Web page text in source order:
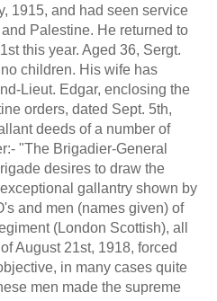
1915, and had seen service
Palestine. He returned to
this year. Aged 36, Sergt.
children. His wife has
Lieut. Edgar, enclosing the
orders, dated Sept. 5th,
deeds of a number of
"The Brigadier-General
desires to draw the
gallantry shown by
and men (names given) of
(London Scottish), all
August 21st, 1918, forced
in many cases quite
men made the supreme